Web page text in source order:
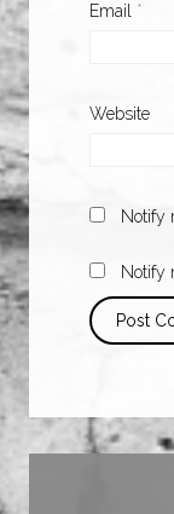
Email *
Website
Notify
Notify